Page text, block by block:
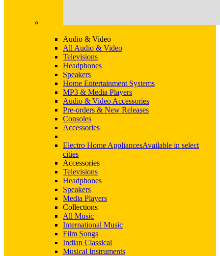
Audio & Video
All Audio & Video
Televisions
Headphones
Speakers
Home Entertainment Systems
MP3 & Media Players
Audio & Video Accessories
Pre-orders & New Releases
Consoles
Accessories
Electro Home AppliancesAvailable in select
cities
Accessories
Televisions
Headphones
Speakers
Media Players
Collections
All Music
International Music
Film Songs
Indian Classical
Musical Instruments